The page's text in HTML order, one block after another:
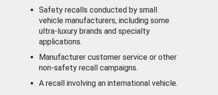
Safety recalls conducted by small
vehicle manufacturers, including some
ultra-luxury brands and specialty
applications.
Manufacturer customer service or other
non-safety recall campaigns.
A recall involving an international vehicle.